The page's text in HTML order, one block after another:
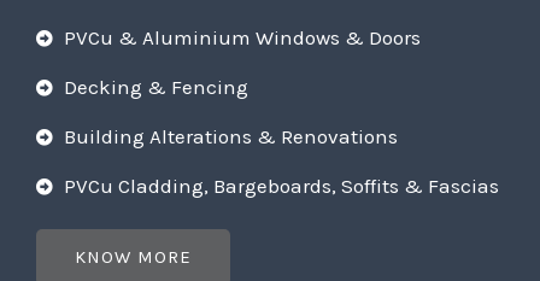
PVCu & Aluminium Windows & Doors
Decking & Fencing
Building Alterations & Renovations
PVCu Cladding, Bargeboards, Soffits & Fascias
KNOW MORE